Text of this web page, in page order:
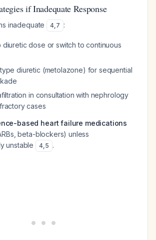
if Inadequate Response
inadequate 4,7 :
diuretic dose or switch to continuous
diuretic (metolazone) for sequential
in consultation with nephrology
cases
based heart failure medications
beta-blockers) unless
unstable
4,5 .